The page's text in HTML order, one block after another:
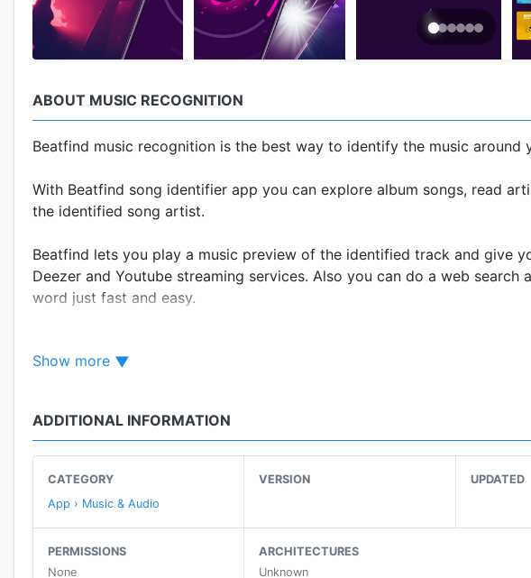
ABOUT MUSIC RECOGNITION
Beatfind music recognition is the best way to identify the music around
With Beatfind song identifier app you can explore album songs, read
the identified song artist.
Beatfind lets you play a music preview of the identified track and give
Deezer and Youtube streaming services. Also you can do a web
word just fast and easy.
share your favorite identified tracks with everyone, share it on twitter,
party mode, just press the lightning button and prepare for a flashing
Features:
• Every identified song is saved in the history page.
• Watch music videos on YouTube.
Show more
ADDITIONAL INFORMATION
CATEGORY
App › Music & Audio
VERSION UPDATED
PERMISSIONS
None
ARCHITECTURES
Unknown